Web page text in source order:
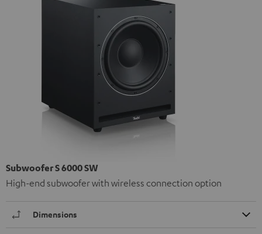
Subwoofer S 6000 SW
High-end subwoofer with wireless connection option
Dimensions